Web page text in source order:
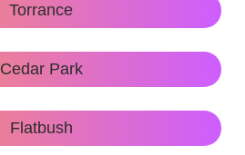
Torrance
Cedar Park
Flatbush